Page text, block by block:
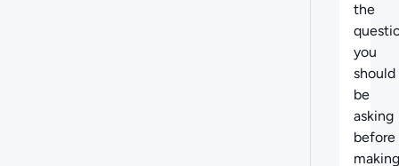
the
you
should
be
asking
before
making